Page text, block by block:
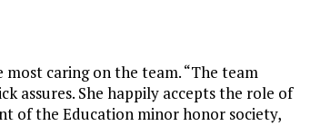
most caring on the team. “The team
assures. She happily accepts the role of
of the Education minor honor society,